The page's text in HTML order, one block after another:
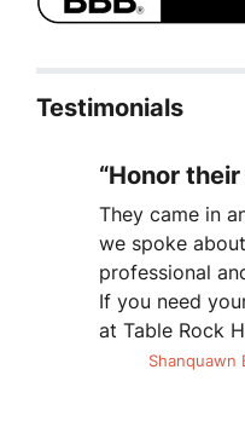
Testimonials
“Honor
They came in
we spoke
professional
If you need
at Table Rock
Shanquawn